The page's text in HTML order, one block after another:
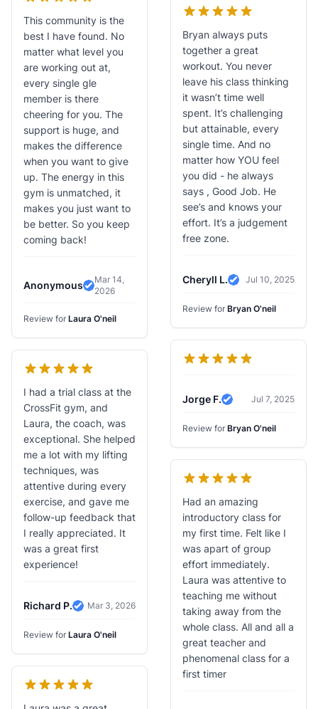
This community is the
best I have found. No
matter what level you
are working out at,
every single gle
member is there
cheering for you. The
support is huge, and
makes the difference
when you want to give
up. The energy in this
gym is unmatched, it
makes you just want to
be better. So you keep
coming back!
Anonymous
Verified Review
Mar 14,
2026
Review for Laura O'neil
I had a trial class at the
CrossFit gym, and
Laura, the coach, was
exceptional. She helped
me a lot with my lifting
techniques, was
attentive during every
exercise, and gave me
follow-up feedback that
I really appreciated. It
was a great first
experience!
Richard P.
Verified Review
Mar 3, 2026
Review for Laura O'neil
Bryan always puts
together a great
workout. You never
leave his class thinking
it wasn’t time well
spent. It’s challenging
but attainable, every
single time. And no
matter how YOU feel
you did - he always
says , Good Job. He
see’s and knows your
effort. It’s a judgement
free zone.
Cheryll L.
Verified Review
Jul 10, 2025
Review for Bryan O'neil
Jorge F.
Verified Review
Jul 7, 2025
Review for Bryan O'neil
Had an amazing
introductory class for
my first time. Felt like I
was apart of group
effort immediately.
Laura was attentive to
teaching me without
taking away from the
whole class. All and all a
great teacher and
phenomenal class for a
first timer